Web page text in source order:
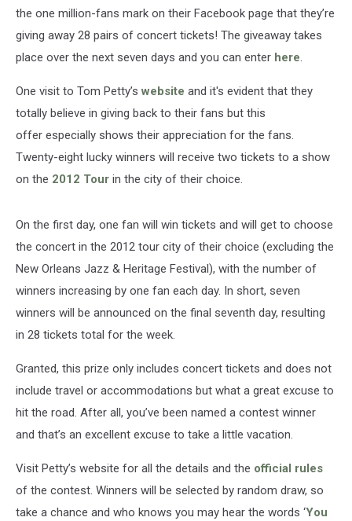
the one million-fans mark on their Facebook page that they’re
giving away 28 pairs of concert tickets! The giveaway takes
place over the next seven days and you can enter here.
One visit to Tom Petty’s website and it's evident that they
totally believe in giving back to their fans but this
offer especially shows their appreciation for the fans.
Twenty-eight lucky winners will receive two tickets to a show
on the 2012 Tour in the city of their choice.
On the first day, one fan will win tickets and will get to choose
the concert in the 2012 tour city of their choice (excluding the
New Orleans Jazz & Heritage Festival), with the number of
winners increasing by one fan each day. In short, seven
winners will be announced on the final seventh day, resulting
in 28 tickets total for the week.
Granted, this prize only includes concert tickets and does not
include travel or accommodations but what a great excuse to
hit the road. After all, you’ve been named a contest winner
and that’s an excellent excuse to take a little vacation.
Visit Petty’s website for all the details and the official rules
of the contest. Winners will be selected by random draw, so
take a chance and who knows you may hear the words ‘You